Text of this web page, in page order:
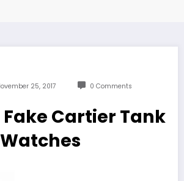
25, 2017 0 Comments
Cartier Tank